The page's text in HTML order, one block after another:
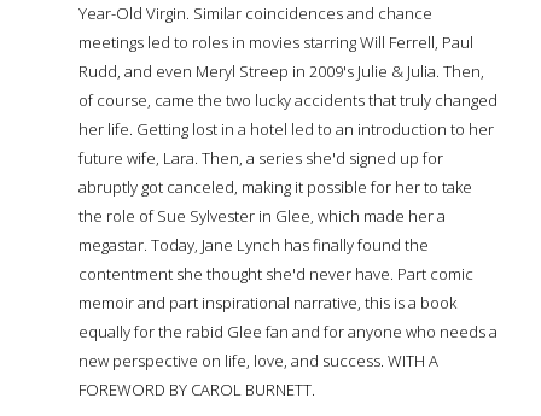
Year-Old Virgin. Similar coincidences and chance
meetings led to roles in movies starring Will Ferrell, Paul
Rudd, and even Meryl Streep in 2009's Julie & Julia. Then,
of course, came the two lucky accidents that truly changed
her life. Getting lost in a hotel led to an introduction to her
future wife, Lara. Then, a series she'd signed up for
abruptly got canceled, making it possible for her to take
the role of Sue Sylvester in Glee, which made her a
megastar. Today, Jane Lynch has finally found the
contentment she thought she'd never have. Part comic
memoir and part inspirational narrative, this is a book
equally for the rabid Glee fan and for anyone who needs a
new perspective on life, love, and success. WITH A
FOREWORD BY CAROL BURNETT.